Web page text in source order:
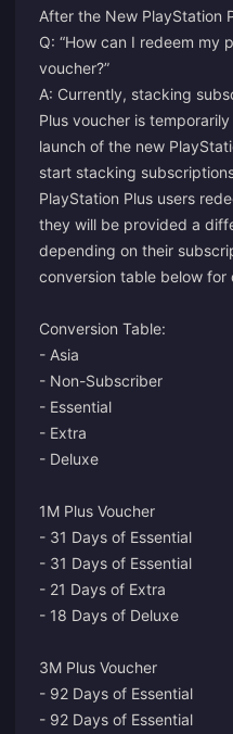
After the New PlayStation
Q: “How can I redeem my
voucher?”
A: Currently, stacking
Plus voucher is
launch of the new
start stacking
PlayStation Plus users
they will be provided a
depending on their
conversion table below for
Conversion Table:
- Asia
- Non-Subscriber
- Essential
- Extra
- Deluxe
1M Plus Voucher
- 31 Days of Essential
- 31 Days of Essential
- 21 Days of Extra
- 18 Days of Deluxe
3M Plus Voucher
- 92 Days of Essential
- 92 Days of Essential